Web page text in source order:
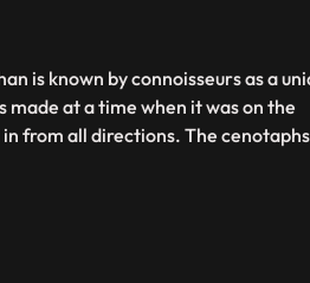
is known by connoisseurs as a
at a time when it was on the
from all directions. The cenotaphs